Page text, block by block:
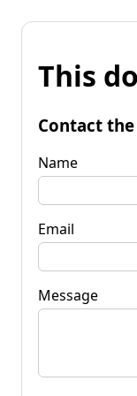
This
Contact
Name
Email
Message